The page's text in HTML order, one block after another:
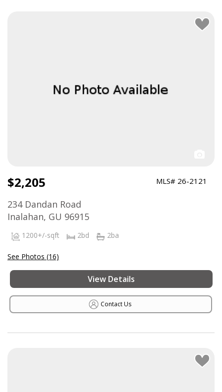
$2,205 MLS# 26-2121
234 Dandan Road
Inalahan, GU 96915
1200+/-sqft 2bd 2ba
See Photos (16)
View Details
Contact Us